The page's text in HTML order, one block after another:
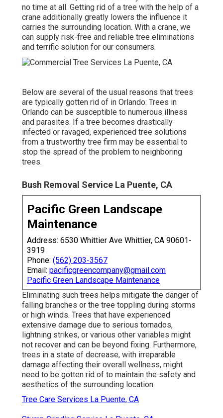
no time at all. Getting rid of a tree with the help of a
crane additionally greatly lowers the influence it
carries the surrounding location. With a crane, we
can supply risk-free and reliable tree eliminations
and terrific solution for our consumers.
Below are several of the usual reasons that trees
are typically gotten rid of in Orlando: Trees in
Orlando can be susceptible to numerous illness
and parasites. If a tree becomes drastically
infected or ravaged, experienced tree solutions
from a trustworthy tree firm may be essential to
stop the spread of the problem to neighboring
trees.
Bush Removal Service La Puente, CA
Pacific Green Landscape
Maintenance
Address: 6530 Whittier Ave Whittier, CA 90601-
3919
Phone: (562) 203-3567
Email: pacificgreencompany@gmail.com
Pacific Green Landscape Maintenance
Eliminating such trees helps mitigate the danger of
falling branches or the tree toppling during storms
or high winds. Trees that have experienced
extensive damage due to serious tornados,
lightning strikes, or various other variables might
not recover and can be beyond fixing. Furthermore,
trees in a state of decrease, with irreparable
damage affecting their overall wellness, might
need to be gotten rid of to maintain the safety and
aesthetics of the surrounding location.
Tree Care Services La Puente, CA